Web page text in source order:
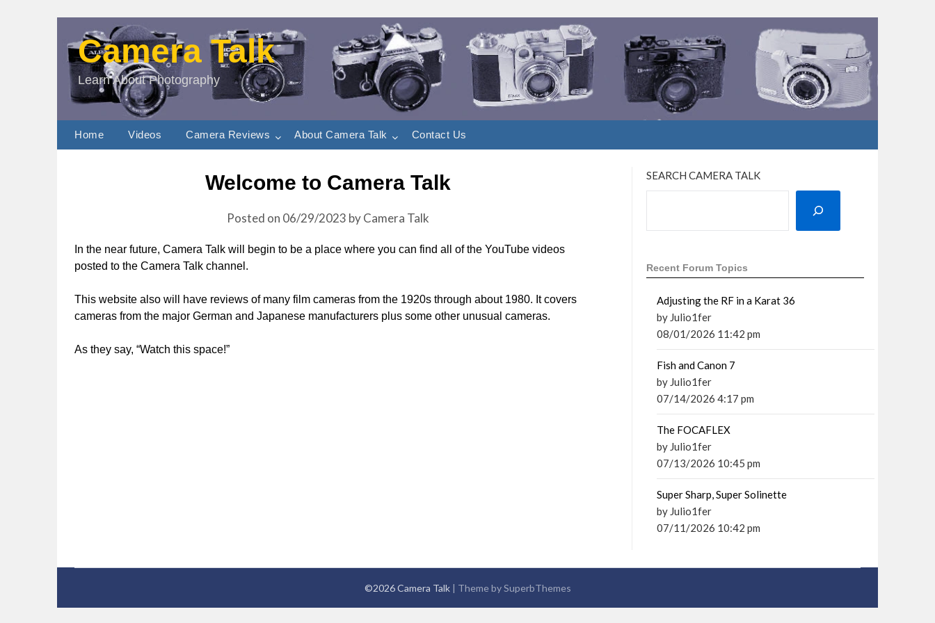
Camera Talk
Learn About Photography
Home Videos Camera Reviews About Camera Talk Contact Us
Welcome to Camera Talk
Posted on 06/29/2023 byCamera Talk
In the near future, Camera Talk will begin to be a place where you can find all of the YouTube videos
posted to the Camera Talk channel.
This website also will have reviews of many film cameras from the 1920s through about 1980. It covers
cameras from the major German and Japanese manufacturers plus some other unusual cameras.
As they say, “Watch this space!”
SEARCH CAMERA TALK
Recent Forum Topics
Adjusting the RF in a Karat 36
by Julio1fer
08/01/2026 11:42 pm
Fish and Canon 7
by Julio1fer
07/14/2026 4:17 pm
The FOCAFLEX
by Julio1fer
07/13/2026 10:45 pm
Super Sharp, Super Solinette
by Julio1fer
07/11/2026 10:42 pm
©2026 Camera Talk | Theme bySuperbThemes